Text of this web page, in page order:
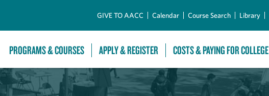
GIVE TO AACC Calendar Course Search Library
PROGRAMS & COURSES APPLY & REGISTER COSTS & PAYING FOR COLLEGE